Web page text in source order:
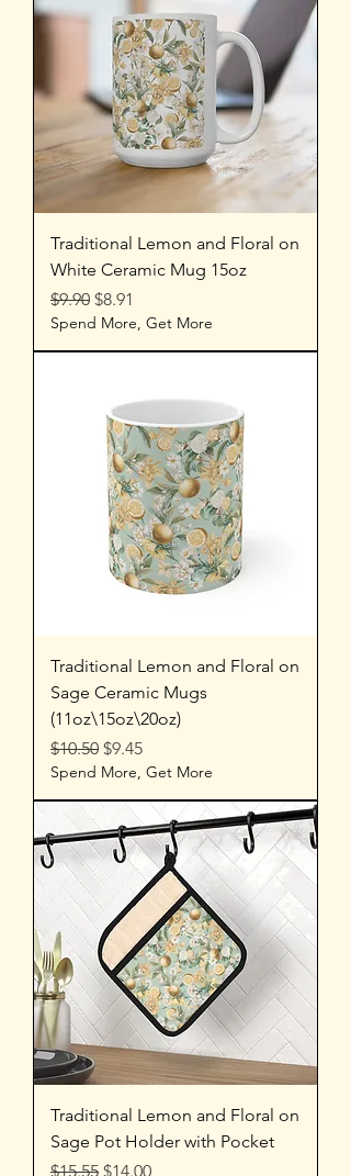
Traditional Lemon and Floral on
White Ceramic Mug 15oz
Regular Price
$9.90 Sale Price
$8.91
Spend More, Get More
Traditional Lemon and Floral on
Sage Ceramic Mugs
(11oz\15oz\20oz)
Regular Price
$10.50 Sale Price
$9.45
Spend More, Get More
Traditional Lemon and Floral on
Sage Pot Holder with Pocket
Regular Price
$15.55 Sale Price
$14.00